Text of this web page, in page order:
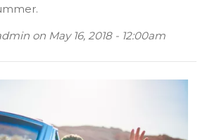
on May 16, 2018 - 12:00am